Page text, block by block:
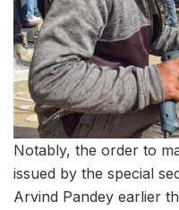
Notably, the order to
issued by the special
Arvind Pandey earlier